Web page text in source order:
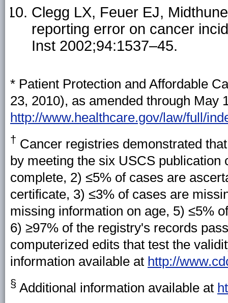
Clegg LX, Feuer EJ,
reporting error on cancer
Inst 2002;94:1537–45.
* Patient Protection and Affordable
23, 2010), as amended through May
http://www.healthcare.gov/law/full/
† Cancer registries demonstrated
by meeting the six USCS
complete, 2) ≤5% of cases are
certificate, 3) ≤3% of cases are
missing information on age, 5) ≤5%
6) ≥97% of the registry's records
computerized edits that test the
information available at http://
§ Additional information available at